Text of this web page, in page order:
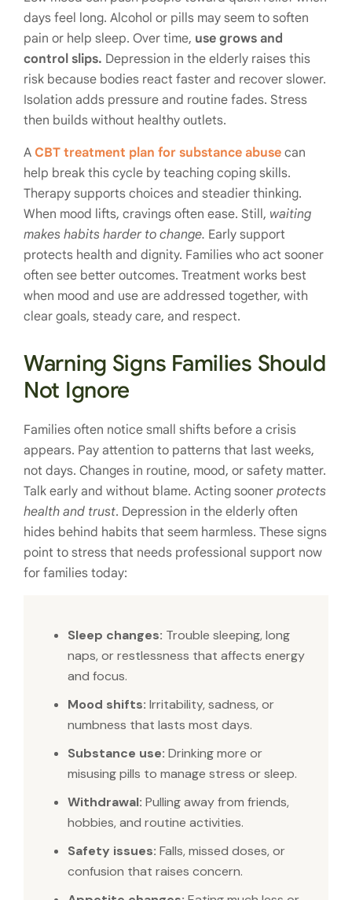
days feel long. Alcohol or pills may seem to soften
pain or help sleep. Over time, use grows and
control slips. Depression in the elderly raises this
risk because bodies react faster and recover slower.
Isolation adds pressure and routine fades. Stress
then builds without healthy outlets.
A CBT treatment plan for substance abuse can
help break this cycle by teaching coping skills.
Therapy supports choices and steadier thinking.
When mood lifts, cravings often ease. Still, waiting
makes habits harder to change. Early support
protects health and dignity. Families who act sooner
often see better outcomes. Treatment works best
when mood and use are addressed together, with
clear goals, steady care, and respect.
Warning Signs Families Should
Not Ignore
Families often notice small shifts before a crisis
appears. Pay attention to patterns that last weeks,
not days. Changes in routine, mood, or safety matter.
Talk early and without blame. Acting sooner protects
health and trust. Depression in the elderly often
hides behind habits that seem harmless. These signs
point to stress that needs professional support now
for families today:
Sleep changes: Trouble sleeping, long
naps, or restlessness that affects energy
and focus.
Mood shifts: Irritability, sadness, or
numbness that lasts most days.
Substance use: Drinking more or
misusing pills to manage stress or sleep.
Withdrawal: Pulling away from friends,
hobbies, and routine activities.
Safety issues: Falls, missed doses, or
confusion that raises concern.